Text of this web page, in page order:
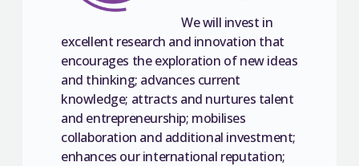
We will invest in
excellent research and innovation that
encourages the exploration of new ideas
and thinking; advances current
knowledge; attracts and nurtures talent
and entrepreneurship; mobilises
collaboration and additional investment;
enhances our international reputation;